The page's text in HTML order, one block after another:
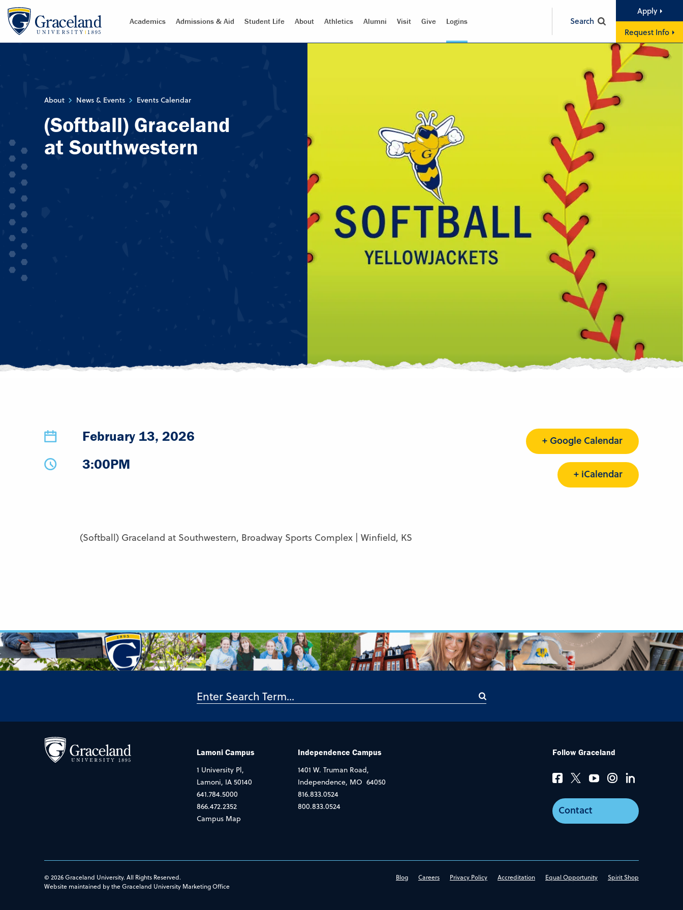
Academics Admissions & Aid Student Life About Athletics Alumni Visit Give Logins Search
Apply
Request Info
About News & Events Events Calendar
(Softball) Graceland
at Southwestern
February 13, 2026
3:00PM
+ Google Calendar
+ iCalendar
(Softball) Graceland at Southwestern, Broadway Sports Complex | Winfield, KS
Lamoni Campus
1 University Pl,
Lamoni, IA 50140
641.784.5000
866.472.2352
Campus Map
Independence Campus
1401 W. Truman Road,
Independence, MO 64050
816.833.0524
800.833.0524
Follow Graceland
Contact
© 2026 Graceland University. All Rights Reserved.
Website maintained by the Graceland University Marketing Office
Blog Careers Privacy Policy Accreditation Equal Opportunity Spirit Shop